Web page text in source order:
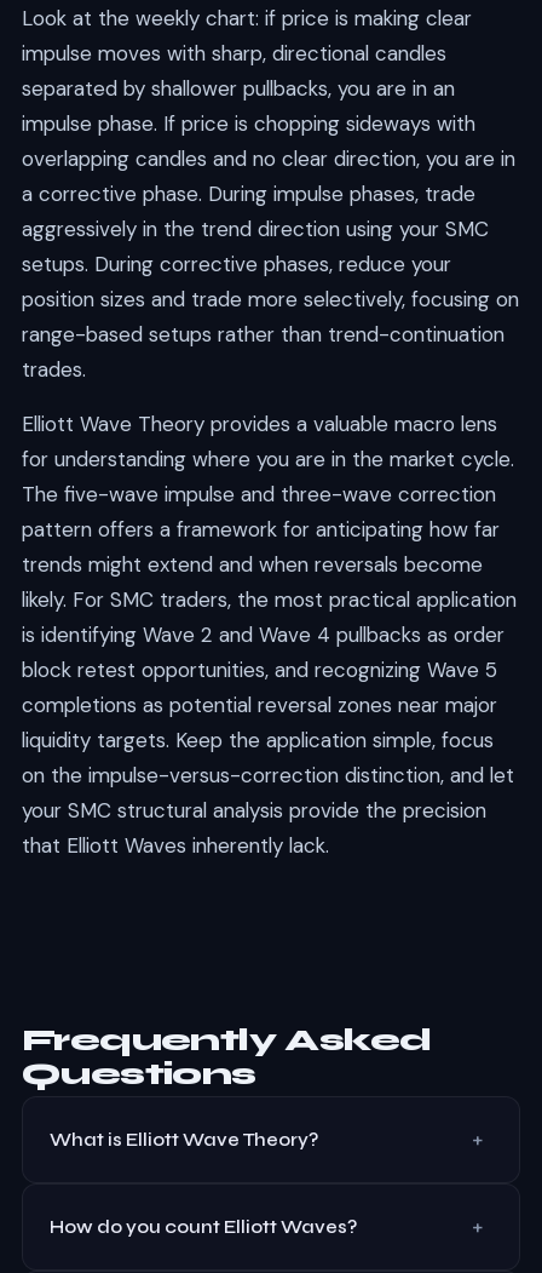
Look at the weekly chart: if price is making clear
impulse moves with sharp, directional candles
separated by shallower pullbacks, you are in an
impulse phase. If price is chopping sideways with
overlapping candles and no clear direction, you are in
a corrective phase. During impulse phases, trade
aggressively in the trend direction using your SMC
setups. During corrective phases, reduce your
position sizes and trade more selectively, focusing on
range-based setups rather than trend-continuation
trades.
Elliott Wave Theory provides a valuable macro lens
for understanding where you are in the market cycle.
The five-wave impulse and three-wave correction
pattern offers a framework for anticipating how far
trends might extend and when reversals become
likely. For SMC traders, the most practical application
is identifying Wave 2 and Wave 4 pullbacks as order
block retest opportunities, and recognizing Wave 5
completions as potential reversal zones near major
liquidity targets. Keep the application simple, focus
on the impulse-versus-correction distinction, and let
your SMC structural analysis provide the precision
that Elliott Waves inherently lack.
Frequently Asked
Questions
What is Elliott Wave Theory? +
predictable wave patterns driven by crowd
How do you count Elliott Waves? +